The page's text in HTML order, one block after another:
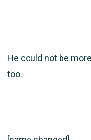
He could not be
too.